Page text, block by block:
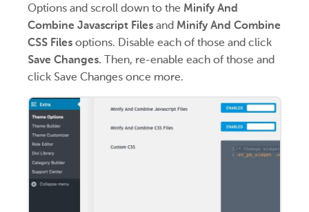
Options and scroll down to the Minify And
Combine Javascript Files and Minify And Combine
CSS Files options. Disable each of those and click
Save Changes. Then, re-enable each of those and
click Save Changes once more.